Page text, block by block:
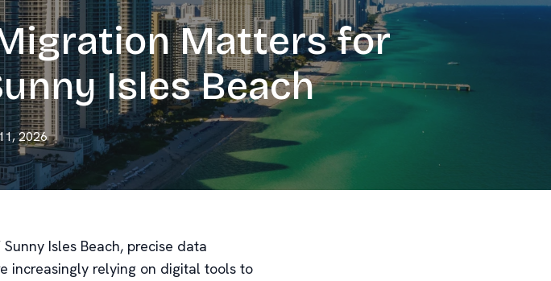
Matters for
Isles Beach
2026
Isles Beach, precise data
increasingly relying on digital tools to
Josh Jackson
CRM Migration Expert